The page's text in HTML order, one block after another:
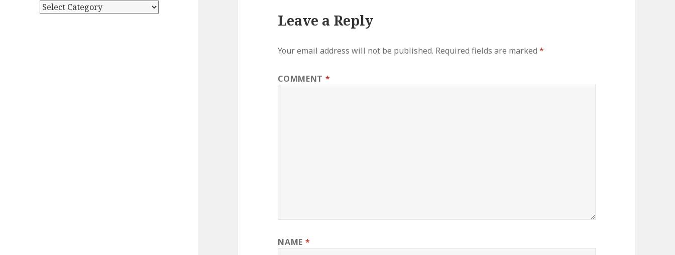
Categories
Leave a Reply
Your email address will not be published. Required fields are marked*
COMMENT *
NAME *